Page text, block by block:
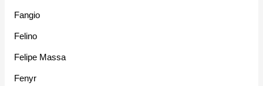
Fangio
Felino
Felipe Massa
Fenyr